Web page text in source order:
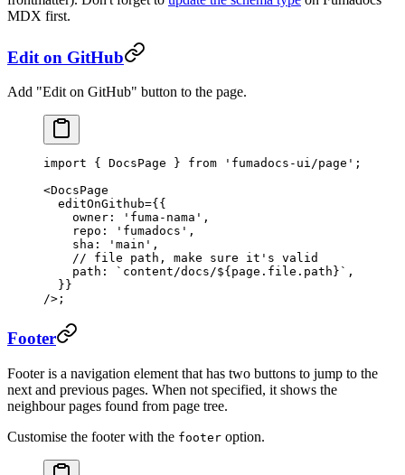
MDX first.
Edit on GitHub
Add "Edit on GitHub" button to the page.
import { DocsPage } from 'fumadocs-ui/page' ;
<DocsPage
  editOnGithub
={{
    owner:
'fuma-nama' ,
    repo:
'fumadocs' ,
    sha:
'main' ,
    // file path, make sure it's valid
    path:
`content/docs/${ page . file . path }` ,
  }}
/>;
Footer
Footer is a navigation element that has two buttons to jump to the
next and previous pages. When not specified, it shows the
neighbour pages found from page tree.
Customise the footer with the footer option.